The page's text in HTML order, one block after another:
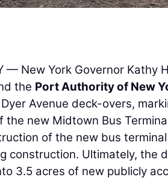
— New York Governor Kathy
the Port Authority of New
Avenue deck-overs,
the new Midtown Bus
of the new bus
construction. Ultimately, the
3.5 acres of new publicly